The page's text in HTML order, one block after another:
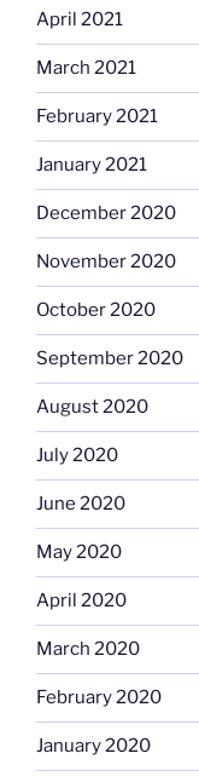
April 2021
March 2021
February 2021
January 2021
December 2020
November 2020
October 2020
September 2020
August 2020
July 2020
June 2020
May 2020
April 2020
March 2020
February 2020
January 2020